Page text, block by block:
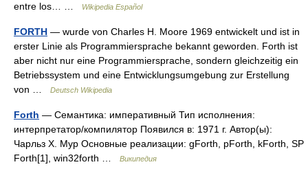
entre los… …
Wikipedia Español
FORTH — wurde von Charles H. Moore 1969 entwickelt und ist in
erster Linie als Programmiersprache bekannt geworden. Forth ist
aber nicht nur eine Programmiersprache, sondern gleichzeitig ein
Betriebssystem und eine Entwicklungsumgebung zur Erstellung
von …
Deutsch Wikipedia
Forth — Семантика: императивный Тип исполнения:
интерпретатор/компилятор Появился в: 1971 г. Автор(ы):
Чарльз Х. Мур Основные реализации: gForth, pForth, kForth, SP
Forth[1], win32forth …
Википедия